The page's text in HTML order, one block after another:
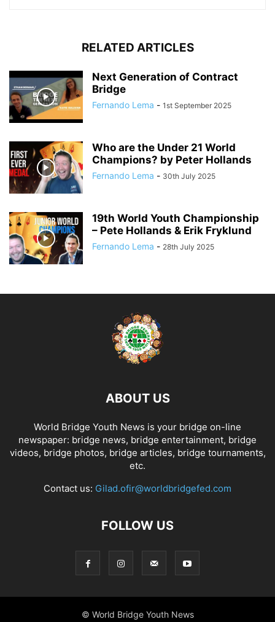
RELATED ARTICLES
Next Generation of Contract
Bridge
Fernando Lema - 1st September 2025
Who are the Under 21 World
Champions? by Peter Hollands
Fernando Lema - 30th July 2025
19th World Youth Championship
– Pete Hollands & Erik Fryklund
Fernando Lema - 28th July 2025
ABOUT US
World Bridge Youth News is your bridge on-line
newspaper: bridge news, bridge entertainment, bridge
videos, bridge photos, bridge articles, bridge tournaments,
etc.
Contact us: Gilad.ofir@worldbridgefed.com
FOLLOW US
© World Bridge Youth News